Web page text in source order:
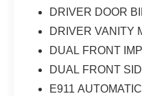
DRIVER DOOR
DRIVER VANITY
DUAL FRONT
DUAL FRONT
E911